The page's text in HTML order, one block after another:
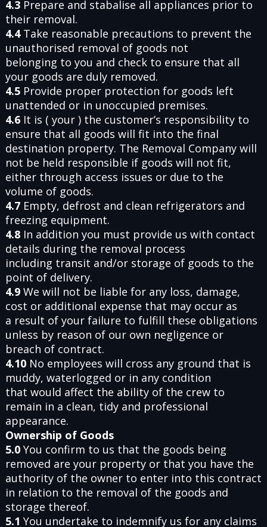
4.3Prepare and stabalise all appliances prior to
their removal.
4.4Take reasonable precautions to prevent the
unauthorised removal of goods not
belonging to you and check to ensure that all
your goods are duly removed.
4.5Provide proper protection for goods left
unattended or in unoccupied premises.
4.6It is ( your ) the customer’s responsibility to
ensure that all goods will fit into the final
destination property. The Removal Company will
not be held responsible if goods will not fit,
either through access issues or due to the
volume of goods.
4.7Empty, defrost and clean refrigerators and
freezing equipment.
4.8In addition you must provide us with contact
details during the removal process
including transit and/or storage of goods to the
point of delivery.
4.9We will not be liable for any loss, damage,
cost or additional expense that may occur as
a result of your failure to fulfill these obligations
unless by reason of our own negligence or
breach of contract.
4.10No employees will cross any ground that is
muddy, waterlogged or in any condition
that would affect the ability of the crew to
remain in a clean, tidy and professional
appearance.
Ownership of Goods
5.0You confirm to us that the goods being
removed are your property or that you have the
authority of the owner to enter into this contract
in relation to the removal of the goods and
storage thereof.
5.1 You undertake to indemnify us for any claims